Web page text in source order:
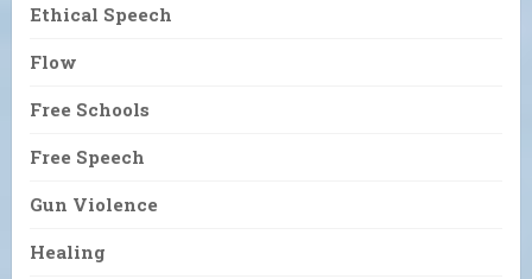
Ethical Speech
Flow
Free Schools
Free Speech
Gun Violence
Healing